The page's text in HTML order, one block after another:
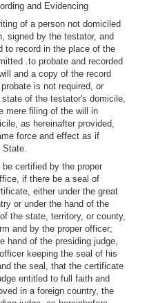
and Evidencing
of a person not domiciled
signed by the testator, and
to record in the place of the
.to probate and recorded
and a copy of the record
is not required, or
of the testator's domicile,
mere filing of the will in
as hereinafter provided,
force and effect as if
State.
certified by the proper
if there be a seal of
either under the great
or under the hand of the
the state, territory, or county,
and by the proper officer;
hand of the presiding judge,
keeping the seal of his
the seal, that the certificate
entitled to full faith and
in a foreign country, the